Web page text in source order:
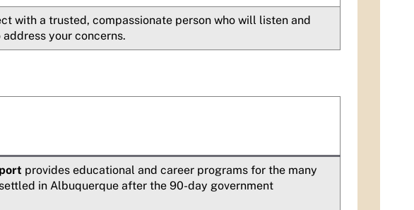
with a trusted, compassionate person who will listen and
your concerns.
provides educational and career programs for the many
in Albuquerque after the 90-day government